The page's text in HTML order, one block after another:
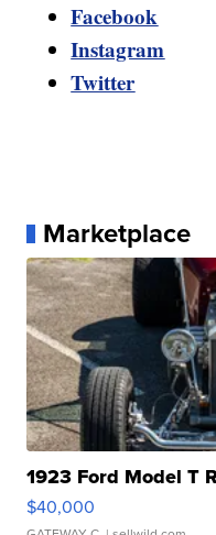
Facebook
Instagram
Twitter
Marketplace
1923 Ford Model T
$40,000